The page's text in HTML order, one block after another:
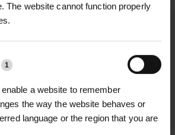
The website cannot function properly
1
a website to remember
the way the website behaves or
language or the region that you are
the delivery process.
LEARN MORE